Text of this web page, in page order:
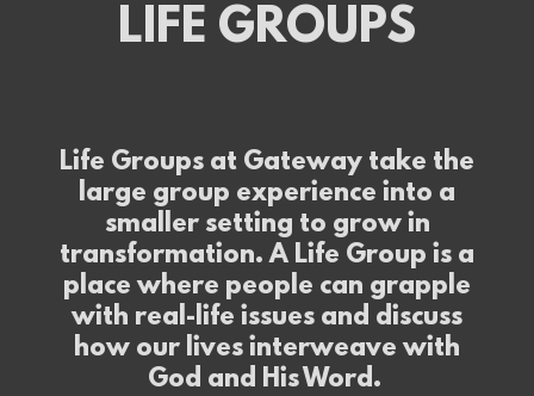
LIFE GROUPS
Life Groups at Gateway take the
large group experience into a
smaller setting to grow in
transformation. A Life Group is a
place where people can grapple
with real-life issues and discuss
how our lives interweave with
God and His Word.